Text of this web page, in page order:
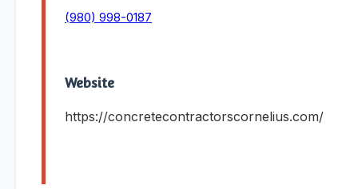
(980) 998-0187
Website
https://concretecontractorscornelius.com/